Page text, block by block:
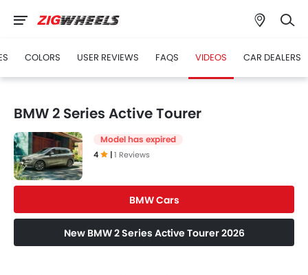
COLORS USER REVIEWS FAQS VIDEOS CAR DEALERS
BMW 2 Series Active Tourer
Model has expired
4 |1 Reviews
BMW Cars
New BMW 2 Series Active Tourer 2026